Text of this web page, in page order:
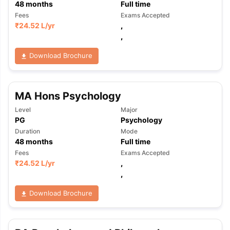
48months Full time
Fees
₹24.52 L/yr
Exams Accepted
,
,
Download Brochure
MA Hons Psychology
Level
PG
Major
Psychology
Duration
48months
Mode
Full time
Fees
₹24.52 L/yr
Exams Accepted
,
,
Download Brochure